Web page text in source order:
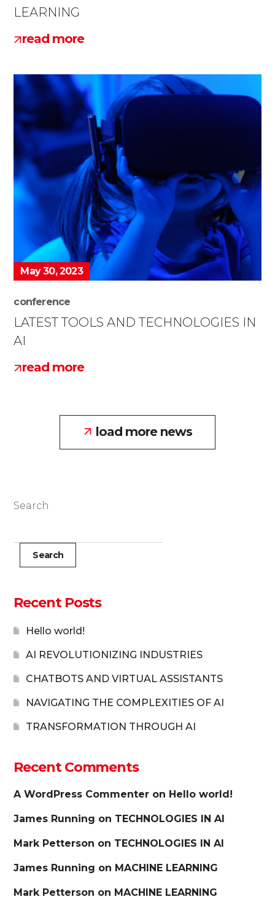
LEARNING
read more
May 30, 2023
conference
LATEST TOOLS AND TECHNOLOGIES IN
AI
read more
load more news
Search
Search
Recent Posts
Hello world!
AI REVOLUTIONIZING INDUSTRIES
CHATBOTS AND VIRTUAL ASSISTANTS
NAVIGATING THE COMPLEXITIES OF AI
TRANSFORMATION THROUGH AI
Recent Comments
A WordPress Commenter on Hello world!
James Running on TECHNOLOGIES IN AI
Mark Petterson on TECHNOLOGIES IN AI
James Running on MACHINE LEARNING
Mark Petterson on MACHINE LEARNING